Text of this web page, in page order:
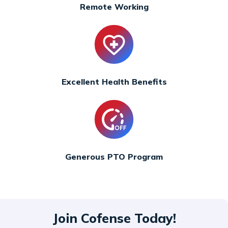
Remote Working
Excellent Health Benefits
Generous PTO Program
Join Cofense Today!